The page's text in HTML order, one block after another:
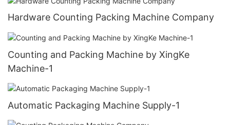
Hardware Counting Packing Machine Company
Counting and Packing Machine by XingKe
Machine-1
Automatic Packaging Machine Supply-1